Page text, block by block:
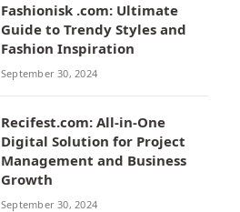
Fashionisk .com: Ultimate
Guide to Trendy Styles and
Fashion Inspiration
September 30, 2024
Recifest.com: All-in-One
Digital Solution for Project
Management and Business
Growth
September 30, 2024